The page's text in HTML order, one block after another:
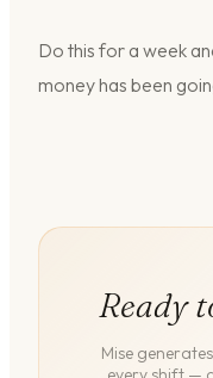
Do this for a week
money has been
Ready
Mise